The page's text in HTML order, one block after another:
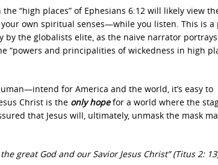
“high places” of Ephesians 6:12 will likely view
own spiritual senses—while you listen. This is
the globalists elite, as the naive narrator
and principalities of wickedness in high
for America and the world, it’s easy to
Christ is the only hope for a world where the
that Jesus will, ultimately, unmask the mask
great God and our Savior Jesus Christ” (Titus 2: